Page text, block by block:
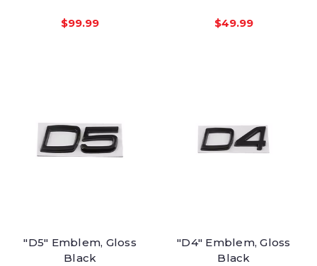
$99.99 $49.99
"D5" Emblem, Gloss
Black
"D4" Emblem, Gloss
Black